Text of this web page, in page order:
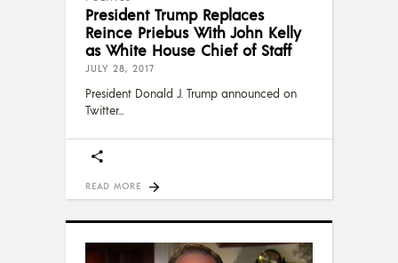
President Trump Replaces
Reince Priebus With John Kelly
as White House Chief of Staff
JULY 28, 2017
President Donald J. Trump announced on
Twitter
READ MORE